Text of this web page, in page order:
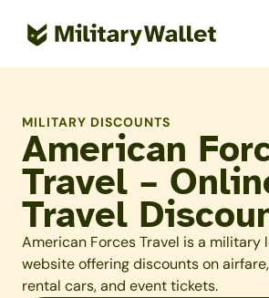
MILITARY DISCOUNTS
American
Travel –
Travel
American Forces Travel is a military
website offering discounts on
rental cars, and event tickets.